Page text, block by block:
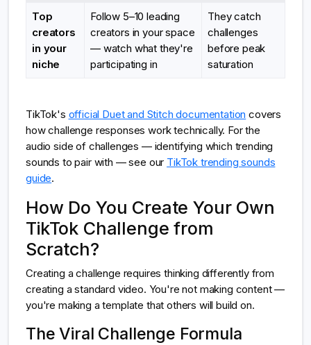
Top
creators
in your
niche
Follow 5–10 leading
creators in your space
— watch what they're
participating in
They catch
challenges
before peak
saturation
TikTok's official Duet and Stitch documentation covers
how challenge responses work technically. For the
audio side of challenges — identifying which trending
sounds to pair with — see our TikTok trending sounds
guide.
How Do You Create Your Own
TikTok Challenge from
Scratch?
Creating a challenge requires thinking differently from
creating a standard video. You're not making content —
you're making a template that others will build on.
The Viral Challenge Formula